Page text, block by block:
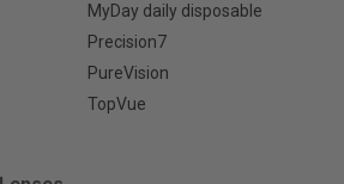
MyDay daily disposable
Precision7
PureVision
TopVue